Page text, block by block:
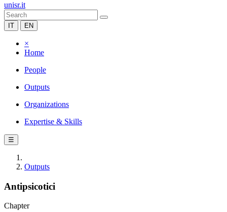
unisr.it
IT EN
×
Home
People
Outputs
Organizations
Expertise & Skills
☰
Outputs
Antipsicotici
Chapter